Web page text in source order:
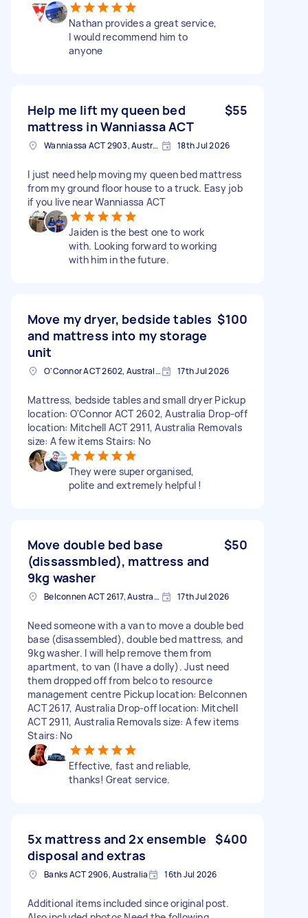
Nathan provides a great service,
I would recommend him to
anyone
Help me lift my queen bed
mattress in Wanniassa ACT
$55
Wanniassa ACT 2903, Australia 18th Jul 2026
I just need help moving my queen bed mattress
from my ground floor house to a truck. Easy job
if you live near Wanniassa ACT
Jaiden is the best one to work
with. Looking forward to working
with him in the future.
Move my dryer, bedside tables
and mattress into my storage
unit
$100
O'Connor ACT 2602, Australia 17th Jul 2026
Mattress, bedside tables and small dryer Pickup
location: O'Connor ACT 2602, Australia Drop-off
location: Mitchell ACT 2911, Australia Removals
size: A few items Stairs: No
They were super organised,
polite and extremely helpful !
Move double bed base
(dissassmbled), mattress and
9kg washer
$50
Belconnen ACT 2617, Australia 17th Jul 2026
Need someone with a van to move a double bed
base (disassembled), double bed mattress, and
9kg washer. I will help remove them from
apartment, to van (I have a dolly). Just need
them dropped off from belco to resource
management centre Pickup location: Belconnen
ACT 2617, Australia Drop-off location: Mitchell
ACT 2911, Australia Removals size: A few items
Stairs: No
Effective, fast and reliable,
thanks! Great service.
5x mattress and 2x ensemble
disposal and extras
$400
Banks ACT 2906, Australia 16th Jul 2026
Additional items included since original post.